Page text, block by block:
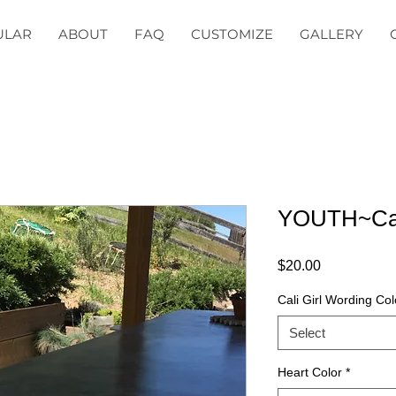
ABOUT FAQ CUSTOMIZE GALLERY
$20.00Price
Cali Girl Wording
Select
Heart Color *